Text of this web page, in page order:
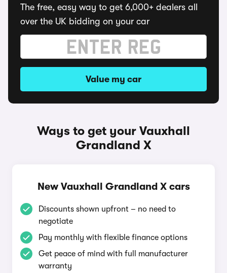
The free, easy way to get 6,000+ dealers all
over the UK bidding on your car
Value my car
Ways to get your Vauxhall
Grandland X
New Vauxhall Grandland X cars
Discounts shown upfront – no need to
negotiate
Pay monthly with flexible finance options
Get peace of mind with full manufacturer
warranty